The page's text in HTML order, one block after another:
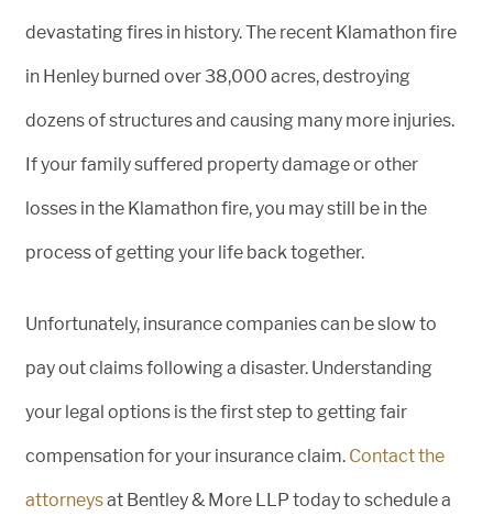
devastating fires in history. The recent Klamathon fire
in Henley burned over 38,000 acres, destroying
dozens of structures and causing many more injuries.
If your family suffered property damage or other
losses in the Klamathon fire, you may still be in the
process of getting your life back together.
Unfortunately, insurance companies can be slow to
pay out claims following a disaster. Understanding
your legal options is the first step to getting fair
compensation for your insurance claim. Contact the
attorneysat Bentley & More LLP today to schedule a